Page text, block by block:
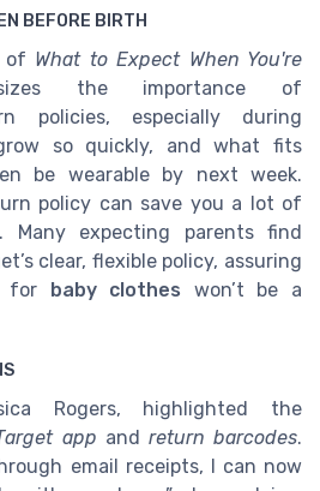
BEFORE BIRTH
of What to Expect When You're
the importance of
policies, especially during
so quickly, and what fits
be wearable by next week.
policy can save you a lot of
Many expecting parents find
clear, flexible policy, assuring
for
baby clothes won’t be a
Rogers, highlighted the
app and return barcodes.
email receipts, I can now